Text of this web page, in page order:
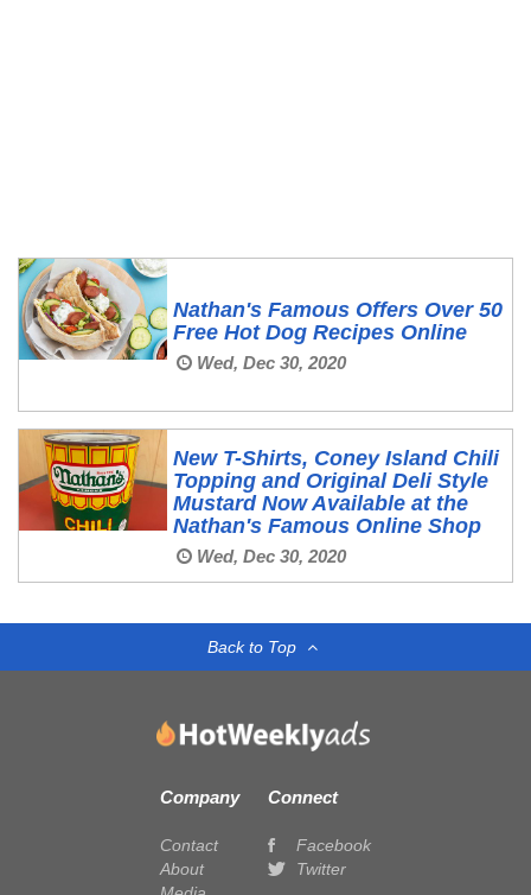
Nathan's Famous Offers Over 50
Free Hot Dog Recipes Online
Wed, Dec 30, 2020
New T-Shirts, Coney Island Chili
Topping and Original Deli Style
Mustard Now Available at the
Nathan's Famous Online Shop
Wed, Dec 30, 2020
Back to Top
Company
Contact
About
Connect
Facebook
Twitter